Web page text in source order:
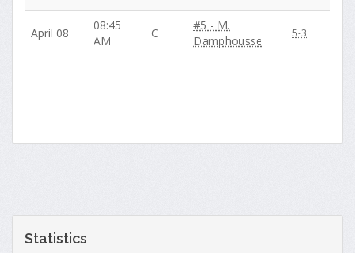
April 08
08:45
AM
C
#5 - M.
Damphousse
5-3
Statistics